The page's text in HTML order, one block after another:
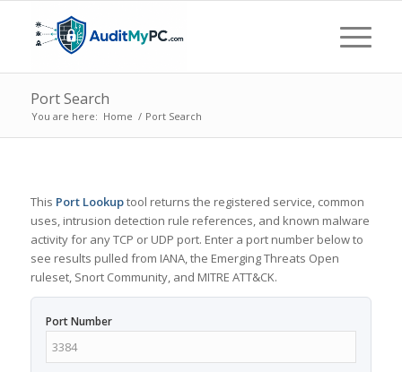
Port Search
You are here: Home / Port Search
This Port Lookuptool returns the registered service, common
uses, intrusion detection rule references, and known malware
activity for any TCP or UDP port. Enter a port number below to
see results pulled from IANA, the Emerging Threats Open
ruleset, Snort Community, and MITRE ATT&CK.
Port Number